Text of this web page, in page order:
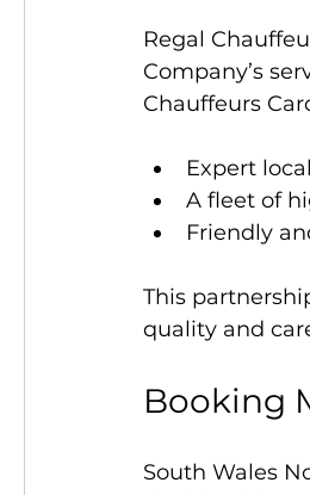
Regal
Company’s
Chauffeurs
Expert
A fleet of
Friendly
This
quality and
Booking
South Wales